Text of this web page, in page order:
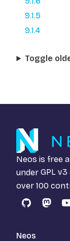
9.1.5
9.1.4
Toggle
Neos is free
under GPL v3
over 100
GitHub
Neos